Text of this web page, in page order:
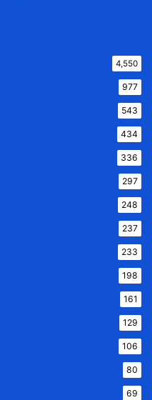
4,550
977
543
434
336
297
248
237
233
198
161
129
106
80
69